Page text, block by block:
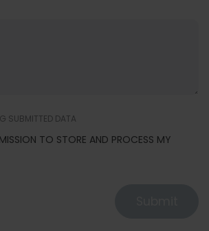
SUBMITTED DATA
TO STORE AND PROCESS MY